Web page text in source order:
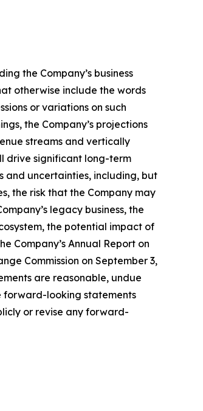
the Company’s business
otherwise include the words
or variations on such
the Company’s projections
streams and vertically
drive significant long-term
and uncertainties, including, but
the risk that the Company may
legacy business, the
the potential impact of
Company’s Annual Report on
Commission on September 3,
are reasonable, undue
forward-looking statements
or revise any forward-